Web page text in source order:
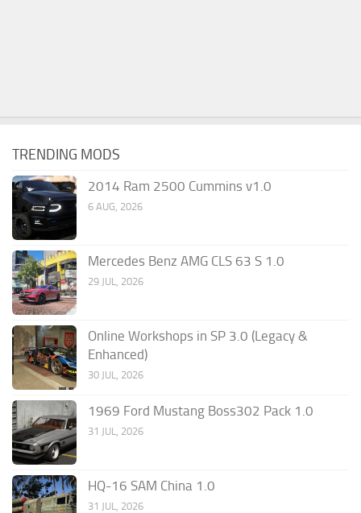
TRENDING MODS
2014 Ram 2500 Cummins v1.0
6 AUG, 2026
Mercedes Benz AMG CLS 63 S 1.0
29 JUL, 2026
Online Workshops in SP 3.0 (Legacy &
Enhanced)
30 JUL, 2026
1969 Ford Mustang Boss302 Pack 1.0
31 JUL, 2026
HQ-16 SAM China 1.0
31 JUL, 2026